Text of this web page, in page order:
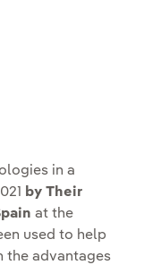
in a
by Their
at the
used to help
the advantages